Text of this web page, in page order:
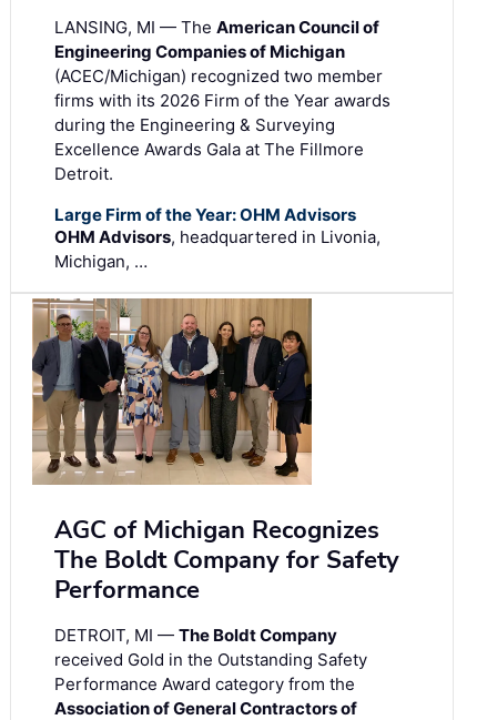
LANSING, MI — The American Council of
Engineering Companies of Michigan
(ACEC/Michigan) recognized two member
firms with its 2026 Firm of the Year awards
during the Engineering & Surveying
Excellence Awards Gala at The Fillmore
Detroit.
Large Firm of the Year: OHM Advisors
OHM Advisors, headquartered in Livonia,
Michigan, …
AGC of Michigan Recognizes
The Boldt Company for Safety
Performance
DETROIT, MI — The Boldt Company
received Gold in the Outstanding Safety
Performance Award category from the
Association of General Contractors of